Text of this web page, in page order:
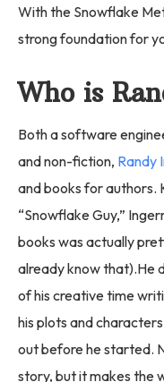
With the Snowflake
strong foundation for
Who is
Both a software
and non-fiction, Randy
and books for authors.
“Snowflake Guy,”
books was actually
already know that).He
of his creative time
his plots and
out before he started.
story, but it makes the